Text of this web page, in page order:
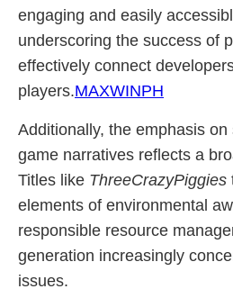
engaging and easily
underscoring the success of
effectively connect
players.MAXWINPH
Additionally, the emphasis
game narratives reflects a
Titles like ThreeCrazyPiggies
elements of environmental
responsible resource
generation increasingly
issues.